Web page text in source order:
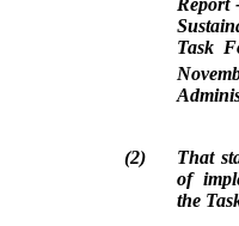
Task
(2)
That
of
the